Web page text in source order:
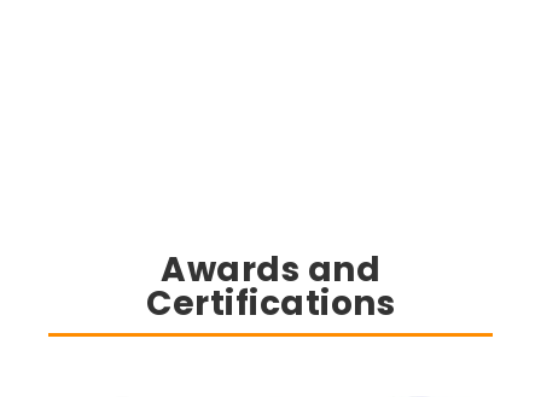
Awards and
Certifications